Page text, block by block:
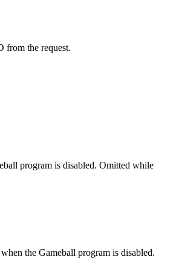
from the request.
program is disabled. Omitted while
the Gameball program is disabled.